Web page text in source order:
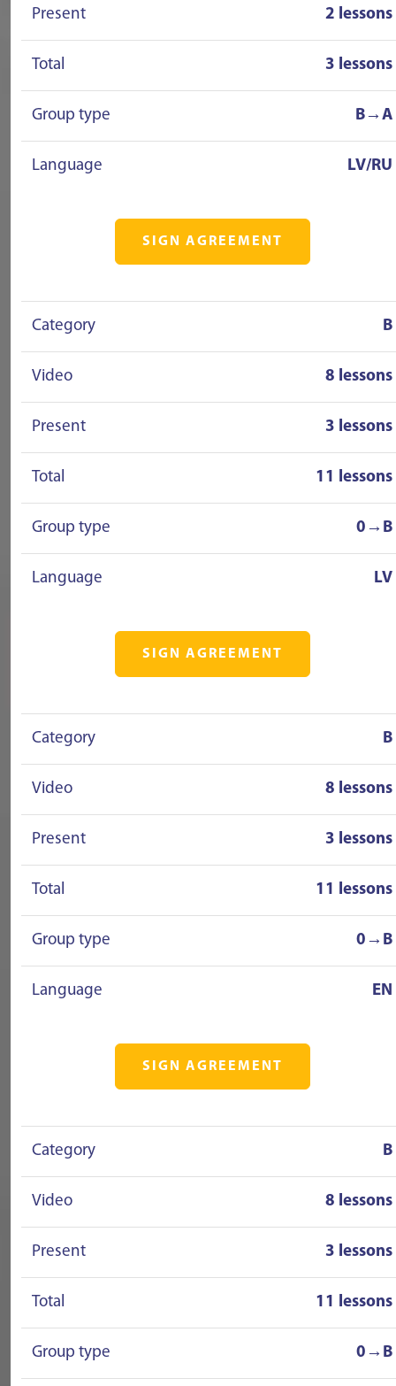
Present 2 lessons
Total 3 lessons
Group type B→A
Language LV/RU
SIGN AGREEMENT
Category B
Video 8 lessons
Present 3 lessons
Total 11 lessons
Group type 0→B
Language LV
SIGN AGREEMENT
Category B
Video 8 lessons
Present 3 lessons
Total 11 lessons
Group type 0→B
Language EN
SIGN AGREEMENT
Category B
Video 8 lessons
Present 3 lessons
Total 11 lessons
Group type 0→B